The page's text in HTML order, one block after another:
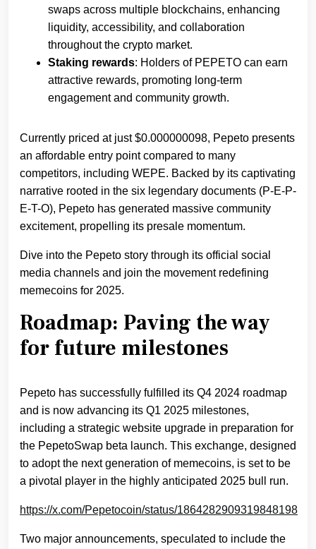
swaps across multiple blockchains, enhancing
liquidity, accessibility, and collaboration
throughout the crypto market.
Staking rewards: Holders of PEPETO can earn
attractive rewards, promoting long-term
engagement and community growth.
Currently priced at just $0.000000098, Pepeto presents
an affordable entry point compared to many
competitors, including WEPE. Backed by its captivating
narrative rooted in the six legendary documents (P-E-P-
E-T-O), Pepeto has generated massive community
excitement, propelling its presale momentum.
Dive into the Pepeto story through its official social
media channels and join the movement redefining
memecoins for 2025.
Roadmap: Paving the way
for future milestones
Pepeto has successfully fulfilled its Q4 2024 roadmap
and is now advancing its Q1 2025 milestones,
including a strategic website upgrade in preparation for
the PepetoSwap beta launch. This exchange, designed
to adopt the next generation of memecoins, is set to be
a pivotal player in the highly anticipated 2025 bull run.
https://x.com/Pepetocoin/status/1864282909319848198
Two major announcements, speculated to include the